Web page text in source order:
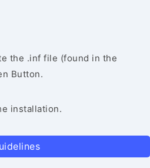
the .inf file (found in the
Button.
installation.